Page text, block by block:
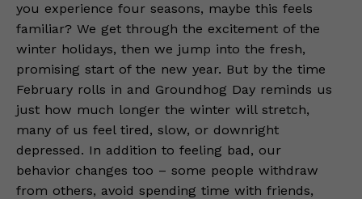
you experience four seasons, maybe this feels
familiar? We get through the excitement of the
winter holidays, then we jump into the fresh,
promising start of the new year. But by the time
February rolls in and Groundhog Day reminds us
just how much longer the winter will stretch,
many of us feel tired, slow, or downright
depressed. In addition to feeling bad, our
behavior changes too – some people withdraw
from others, avoid spending time with friends,